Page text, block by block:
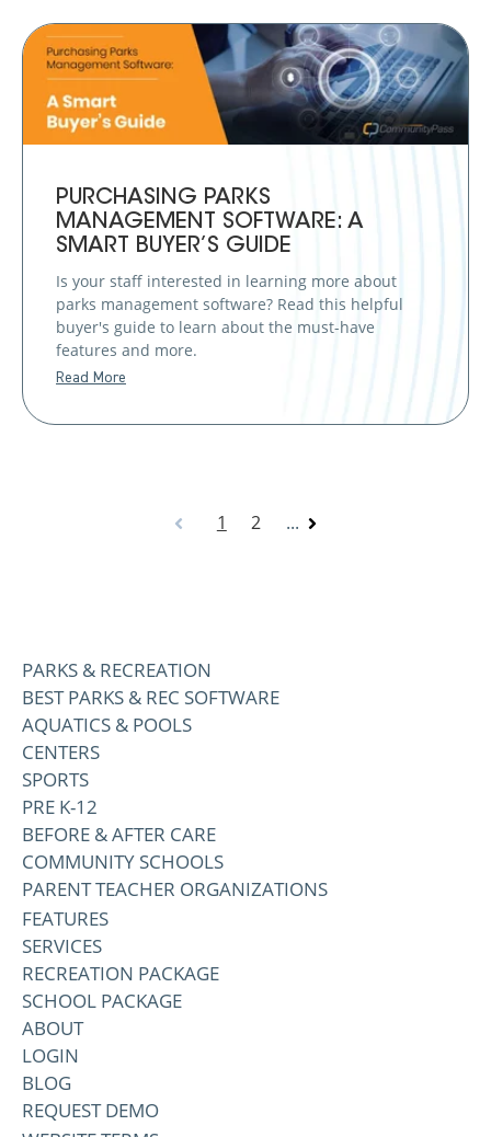
PURCHASING PARKS
MANAGEMENT SOFTWARE: A
SMART BUYER’S GUIDE
Is your staff interested in learning more about
parks management software? Read this helpful
buyer's guide to learn about the must-have
features and more.
Read More
1 2 ...
PARKS & RECREATION
BEST PARKS & REC SOFTWARE
AQUATICS & POOLS
CENTERS
SPORTS
PRE K-12
BEFORE & AFTER CARE
COMMUNITY SCHOOLS
PARENT TEACHER ORGANIZATIONS
FEATURES
SERVICES
RECREATION PACKAGE
SCHOOL PACKAGE
ABOUT
LOGIN
BLOG
REQUEST DEMO